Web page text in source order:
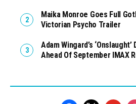
Maika Monroe Goes Full
Victorian Psycho Trailer
Adam Wingard’s
Ahead Of September IMAX